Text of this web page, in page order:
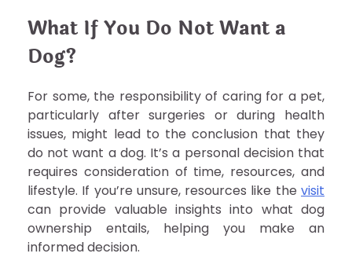
What If You Do Not Want a
Dog?
For some, the responsibility of caring for a pet,
particularly after surgeries or during health
issues, might lead to the conclusion that they
do not want a dog. It’s a personal decision that
requires consideration of time, resources, and
lifestyle. If you’re unsure, resources like the visit
can provide valuable insights into what dog
ownership entails, helping you make an
informed decision.